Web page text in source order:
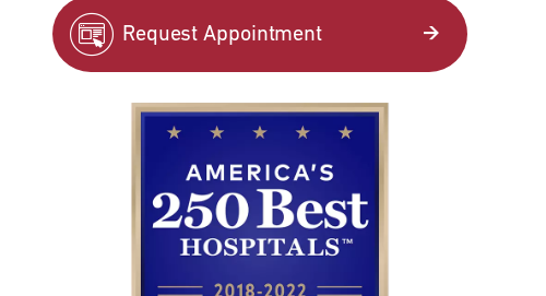
Request Appointment